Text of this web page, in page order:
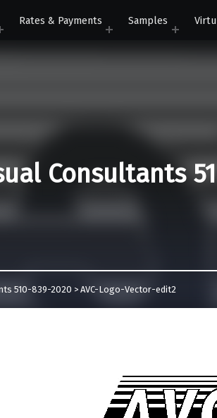
Rates & Payments Samples
Consultants
510-839-2020 >AVC-Logo-Vector-edit2